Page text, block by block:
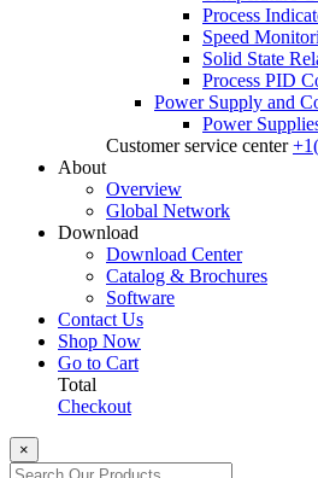
Process
Speed
Solid State
Process PID
Power Supply and
Power
Customer service center
About
Overview
Global Network
Download
Download Center
Catalog & Brochures
Software
Contact Us
Shop Now
Go to Cart
Total
Checkout
×